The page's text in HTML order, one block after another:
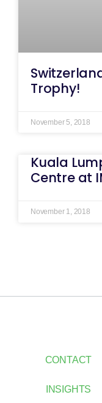
Trophy!
November 5, 2018
Kuala
Centre at
November 1, 2018
CONTACT
INSIGHTS